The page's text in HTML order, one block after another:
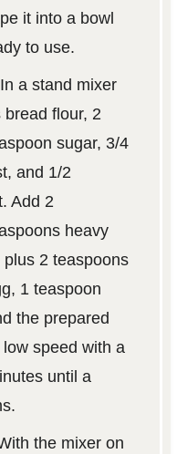
it into a bowl
to use.
In a stand mixer
bread flour, 2
sugar, 3/4
and 1/2
Add 2
heavy
2 teaspoons
1 teaspoon
the prepared
speed with a
until a
the mixer on